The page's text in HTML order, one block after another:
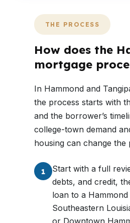
THE PROCESS
How does the
mortgage
In Hammond and
the process starts with
and the borrower’s
college-town demand
housing can change the
1
Start with a full
debts, and credit,
loan to a
Southeastern
or Downtown